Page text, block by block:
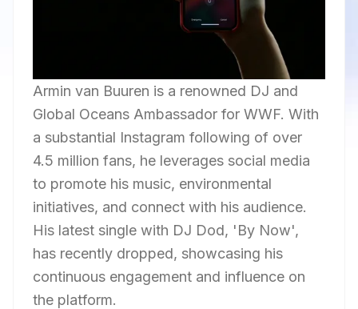
Armin van Buuren is a renowned DJ and
Global Oceans Ambassador for WWF. With
a substantial Instagram following of over
4.5 million fans, he leverages social media
to promote his music, environmental
initiatives, and connect with his audience.
His latest single with DJ Dod, 'By Now',
has recently dropped, showcasing his
continuous engagement and influence on
the platform.